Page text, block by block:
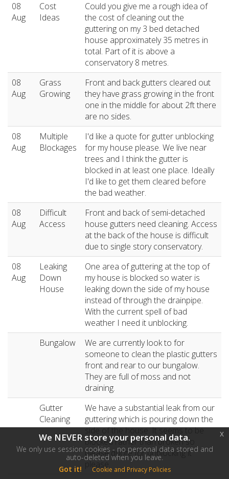
08
Aug
Cost
Ideas
Could you give me a rough idea of
the cost of cleaning out the
guttering on my 3 bed detached
house approximately 35 metres in
total. Part of it is above a
conservatory 8 metres.
08
Aug
Grass
Growing
Front and back gutters cleared out
they have grass growing in the front
one in the middle for about 2ft there
are no sides.
08
Aug
Multiple
Blockages
I'd like a quote for gutter unblocking
for my house please. We live near
trees and I think the gutter is
blocked in at least one place. Ideally
I'd like to get them cleared before
the bad weather.
08
Aug
Difficult
Access
Front and back of semi-detached
house gutters need cleaning. Access
at the back of the house is difficult
due to single story conservatory.
08
Aug
Leaking
Down
House
One area of guttering at the top of
my house is blocked so water is
leaking down the side of my house
instead of through the drainpipe.
With the current spell of bad
weather I need it unblocking.
Bungalow
We are currently look to for
someone to clean the plastic gutters
front and rear to our bungalow.
They are full of moss and not
draining.
Gutter
Cleaning
We have a substantial leak from our
guttering which is pouring down the
side of the house. It seems to be
blocked rather than broken so
please quote for unblocking it
please.
We NEVER store your personal data.
We only use session cookies - no personal data stored and
auto-deleted when you leave.
Got it!
Cookie and Privacy Policies
x